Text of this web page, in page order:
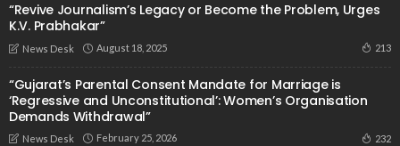
“Revive Journalism’s Legacy or Become the Problem, Urges
K.V. Prabhakar”
News Desk August 18, 2025 213
“Gujarat’s Parental Consent Mandate for Marriage is
‘Regressive and Unconstitutional’: Women’s Organisation
Demands Withdrawal”
News Desk February 25, 2026 232